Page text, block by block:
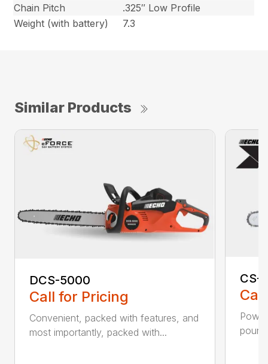
Chain Pitch
.325″ Low Profile
Weight (with battery)
7.3
Similar Products
DCS-5000
Call for Pricing
Convenient, packed with features, and
most importantly, packed with...
CS-